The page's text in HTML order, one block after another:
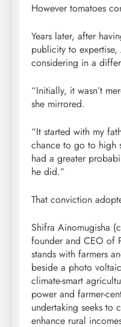
However tomatoes
Years later, after
publicity to expertise,
considering in a
“Initially, it wasn’t
she mirrored.
“It started with my
chance to go to high
had a greater
he did.”
That conviction
Shifra Ainomugisha
founder and CEO of
stands with farmers
beside a photo
climate-smart
power and farmer-
undertaking seeks to
enhance rural